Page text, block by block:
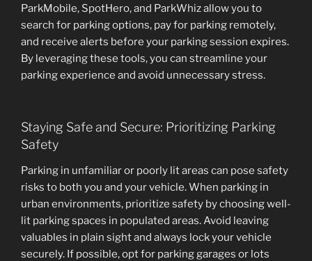
ParkMobile, SpotHero, and ParkWhiz allow you to
search for parking options, pay for parking remotely,
and receive alerts before your parking session expires.
By leveraging these tools, you can streamline your
parking experience and avoid unnecessary stress.
Staying Safe and Secure: Prioritizing Parking
Safety
Parking in unfamiliar or poorly lit areas can pose safety
risks to both you and your vehicle. When parking in
urban environments, prioritize safety by choosing well-
lit parking spaces in populated areas. Avoid leaving
valuables in plain sight and always lock your vehicle
securely. If possible, opt for parking garages or lots